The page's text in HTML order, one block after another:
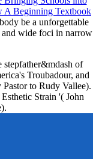
A Beginning Textbook
be a unforgettable
and wide foci in narrow
of
Troubadour, and
to Rudy Vallee).
Strain '( John